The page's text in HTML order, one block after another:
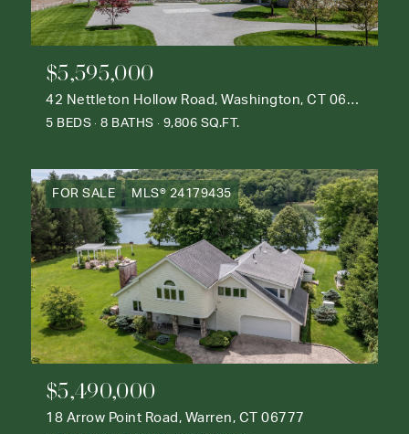
$5,595,000
42 Nettleton Hollow Road, Washington, CT 06793
5 BEDS 8 BATHS 9,806 SQ.FT.
FOR SALE MLS® 24179435
$5,490,000
18 Arrow Point Road, Warren, CT 06777